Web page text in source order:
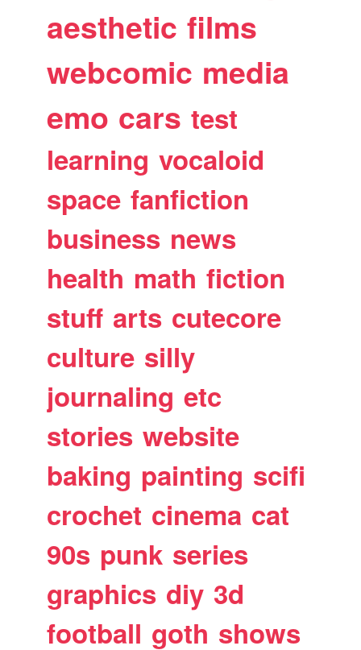
aesthetic films
webcomic media
emo cars test
learning vocaloid
space fanfiction
business news
health math fiction
stuff arts cutecore
culture silly
journaling etc
stories website
baking painting scifi
crochet cinema cat
90s punk series
graphics diy 3d
football goth shows